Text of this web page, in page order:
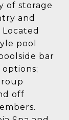
of storage
and
pool
bar
off